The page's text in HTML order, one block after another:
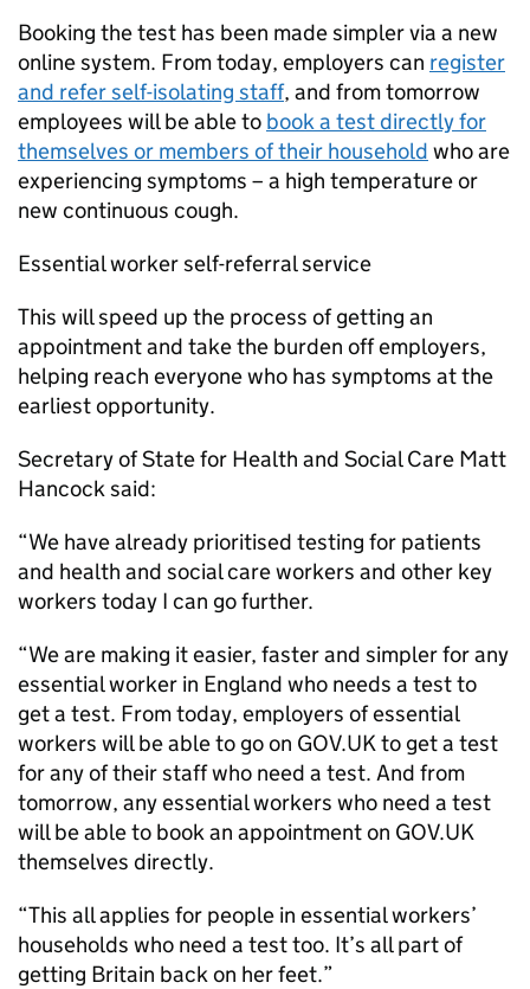
Booking the test has been made simpler via a new
online system. From today, employers can register
and refer self-isolating staff, and from tomorrow
employees will be able to book a test directly for
themselves or members of their household who are
experiencing symptoms – a high temperature or
new continuous cough.
Essential worker self-referral service
This will speed up the process of getting an
appointment and take the burden off employers,
helping reach everyone who has symptoms at the
earliest opportunity.
Secretary of State for Health and Social Care Matt
Hancock said:
“We have already prioritised testing for patients
and health and social care workers and other key
workers today I can go further.
“We are making it easier, faster and simpler for any
essential worker in England who needs a test to
get a test. From today, employers of essential
workers will be able to go on GOV.UK to get a test
for any of their staff who need a test. And from
tomorrow, any essential workers who need a test
will be able to book an appointment on GOV.UK
themselves directly.
“This all applies for people in essential workers’
households who need a test too. It’s all part of
getting Britain back on her feet.”